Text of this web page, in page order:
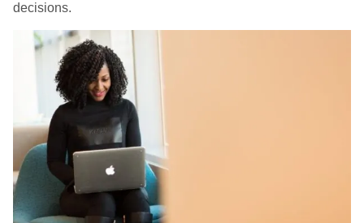
decisions.